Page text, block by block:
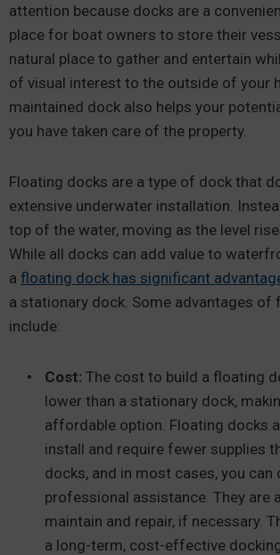
attention because docks are a
place for boat owners to store their
natural place to gather and entertain
of visual interest to the outside of your
maintained dock also helps your
you have taken care of the property.
Floating docks are a type of dock that
extensive underwater installation.
top of the water, moving as the level
While all docks can add value to
a floating dock has significant
a stationary dock. Some advantages of
include:
Cost: The cost to build a floating
lower than a stationary dock,
affordable option. Floating docks
install and require fewer supplies
docks, and in most cases, you
professional assistance. They are
maintain and repair, if necessary.
a long-term, cost-effective